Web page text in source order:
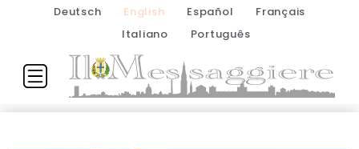
Deutsch English Español
Français
Italiano
Português